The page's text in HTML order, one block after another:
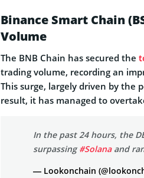
Binance Smart Chain
Volume
The BNB Chain has secured the
trading volume, recording an
This surge, largely driven by the
result, it has managed to
In the past 24 hours, the
surpassing#Solanaand
— Lookonchain